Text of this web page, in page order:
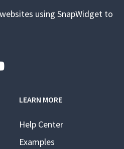
using SnapWidget to
LEARN MORE
Help Center
Examples